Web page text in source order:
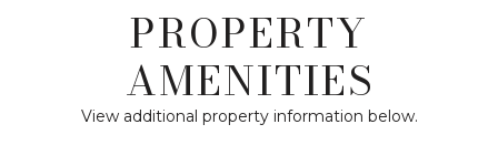
PROPERTY
AMENITIES
View additional property information below.